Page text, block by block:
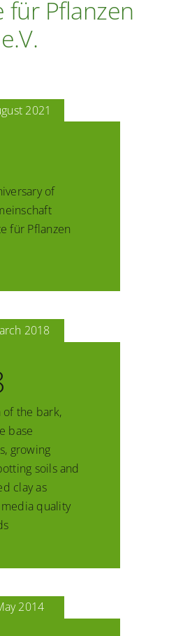
für Pflanzen
e.V.
2021
of
für Pflanzen
2018
of the bark,
base
growing
soils and
clay as
quality
2014